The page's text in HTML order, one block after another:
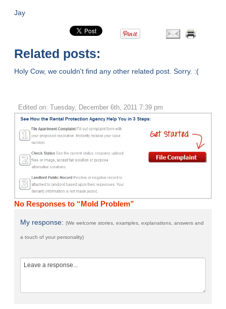
Jay
Related posts:
Holy Cow, we couldn't find any other related post. Sorry. :(
Edited on: Tuesday, December 6th, 2011 7:39 pm
No Responses to “Mold Problem”
My response:(We welcome stories, examples, explanations, answers and
a touch of your personality)